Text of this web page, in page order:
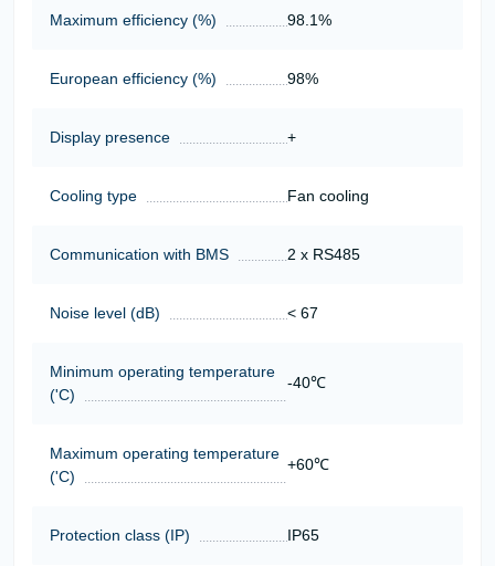
Maximum efficiency (%) 98.1%
European efficiency (%) 98%
Display presence +
Cooling type Fan cooling
Communication with BMS 2 x RS485
Noise level (dB) < 67
Minimum operating temperature
('C)
-40℃
Maximum operating temperature
('C)
+60℃
Protection class (IP) IP65